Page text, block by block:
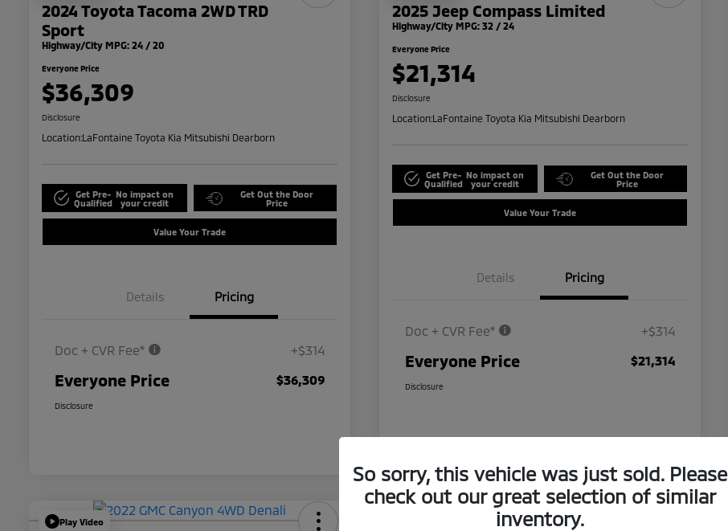
2024 Toyota Tacoma 2WD TRD
Sport
Highway/City MPG: 24 / 20
Everyone Price
$36,309
Disclosure
Location:LaFontaine Toyota Kia Mitsubishi Dearborn
Get Pre-
Qualified
No impact on
your credit
Get Out the Door
Price
Value Your Trade
Details Pricing
Doc + CVR Fee* +$314
Everyone Price $36,309
Disclosure
2025 Jeep Compass Limited
Highway/City MPG: 32 / 24
Everyone Price
$21,314
Disclosure
Location:LaFontaine Toyota Kia Mitsubishi Dearborn
Get Pre-
Qualified
No impact on
your credit
Get Out the Door
Price
Value Your Trade
Details Pricing
Doc + CVR Fee* +$314
Everyone Price $21,314
Disclosure
Play Video
So sorry, this vehicle was just sold. Please
check out our great selection of similar
inventory.